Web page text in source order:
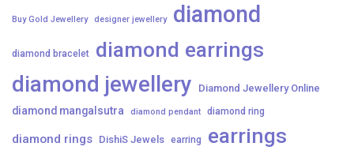
Buy Gold Jewellery designer jewellery diamond
diamond bracelet diamond earrings
diamond jewellery Diamond Jewellery Online
diamond mangalsutra diamond pendant diamond ring
diamond rings DishiS Jewels earring earrings